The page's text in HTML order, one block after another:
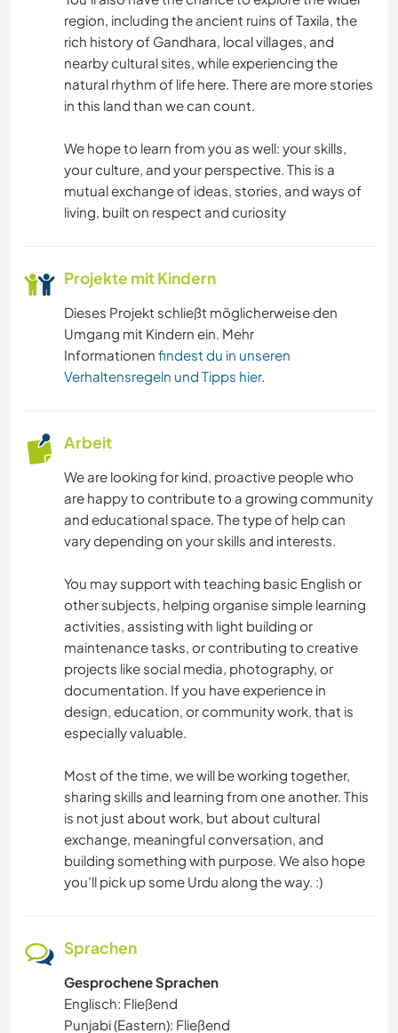
region, including the ancient ruins of Taxila, the
rich history of Gandhara, local villages, and
nearby cultural sites, while experiencing the
natural rhythm of life here. There are more stories
in this land than we can count.
We hope to learn from you as well: your skills,
your culture, and your perspective. This is a
mutual exchange of ideas, stories, and ways of
living, built on respect and curiosity
Projekte mit Kindern
Dieses Projekt schließt möglicherweise den
Umgang mit Kindern ein. Mehr
Informationen findest du in unseren
Verhaltensregeln und Tipps hier.
Arbeit
We are looking for kind, proactive people who
are happy to contribute to a growing community
and educational space. The type of help can
vary depending on your skills and interests.
You may support with teaching basic English or
other subjects, helping organise simple learning
activities, assisting with light building or
maintenance tasks, or contributing to creative
projects like social media, photography, or
documentation. If you have experience in
design, education, or community work, that is
especially valuable.
Most of the time, we will be working together,
sharing skills and learning from one another. This
is not just about work, but about cultural
exchange, meaningful conversation, and
building something with purpose. We also hope
you’ll pick up some Urdu along the way. :)
Sprachen
Gesprochene Sprachen
Englisch: Fließend
Punjabi (Eastern): Fließend